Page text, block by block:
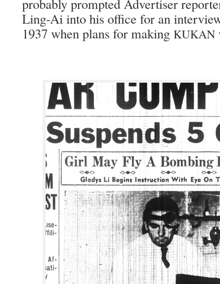
prob­a­bly prompt­ed Adver­tis­er
Ling-Ai into his office for an
1937 when plans for mak­ing KUKAN